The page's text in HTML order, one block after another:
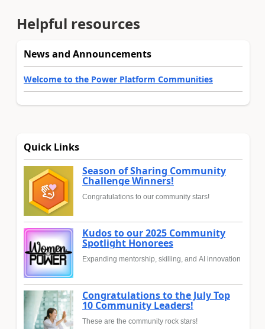
Helpful resources
News and Announcements
Welcome to the Power Platform Communities
Quick Links
Season of Sharing Community
Challenge Winners!
Congratulations to our community stars!
Kudos to our 2025 Community
Spotlight Honorees
Expanding mentorship, skilling, and AI innovation
Congratulations to the July Top
10 Community Leaders!
These are the community rock stars!